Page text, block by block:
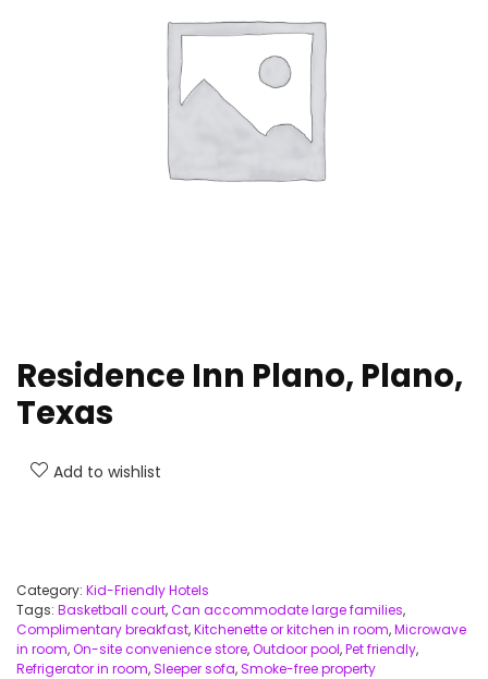
Residence Inn Plano, Plano,
Texas
Add to wishlist
Category: Kid-Friendly Hotels
Tags: Basketball court,Can accommodate large families,
Complimentary breakfast,Kitchenette or kitchen in room,Microwave
in room,On-site convenience store,Outdoor pool,Pet friendly,
Refrigerator in room,Sleeper sofa,Smoke-free property